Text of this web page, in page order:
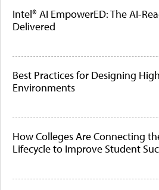
Intel® AI EmpowerED: The AI-
Delivered
Best Practices for Designing
Environments
How Colleges Are Connecting
Lifecycle to Improve Student